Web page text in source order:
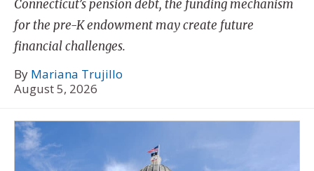
Connecticut’s pension debt, the funding mechanism
for the pre-K endowment may create future
financial challenges.
By Mariana Trujillo
August 5, 2026